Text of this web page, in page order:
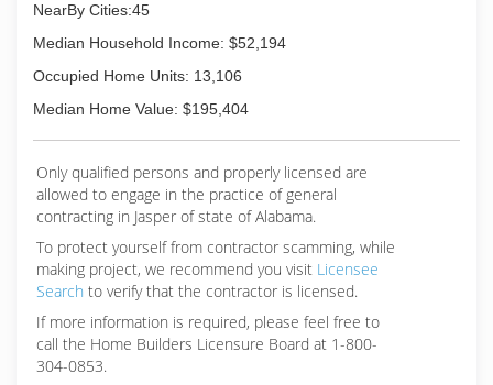
NearBy Cities:45
Median Household Income: $52,194
Occupied Home Units: 13,106
Median Home Value: $195,404
Only qualified persons and properly licensed are
allowed to engage in the practice of general
contracting in Jasper of state of Alabama.
To protect yourself from contractor scamming, while
making project, we recommend you visit Licensee
Search to verify that the contractor is licensed.
If more information is required, please feel free to
call the Home Builders Licensure Board at 1-800-
304-0853.